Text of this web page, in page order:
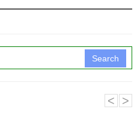
Search
˂ ˃